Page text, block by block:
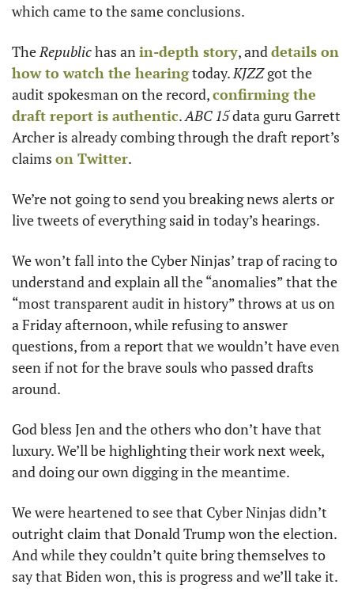
which came to the same conclusions.
The Republic has an in-depth story, and details on
how to watch the hearing today. KJZZ got the
audit spokesman on the record, confirming the
draft report is authentic. ABC 15 data guru Garrett
Archer is already combing through the draft report’s
claims on Twitter.
We’re not going to send you breaking news alerts or
live tweets of everything said in today’s hearings.
We won’t fall into the Cyber Ninjas’ trap of racing to
understand and explain all the “anomalies” that the
“most transparent audit in history” throws at us on
a Friday afternoon, while refusing to answer
questions, from a report that we wouldn’t have even
seen if not for the brave souls who passed drafts
around.
God bless Jen and the others who don’t have that
luxury. We’ll be highlighting their work next week,
and doing our own digging in the meantime.
We were heartened to see that Cyber Ninjas didn’t
outright claim that Donald Trump won the election.
And while they couldn’t quite bring themselves to
say that Biden won, this is progress and we’ll take it.